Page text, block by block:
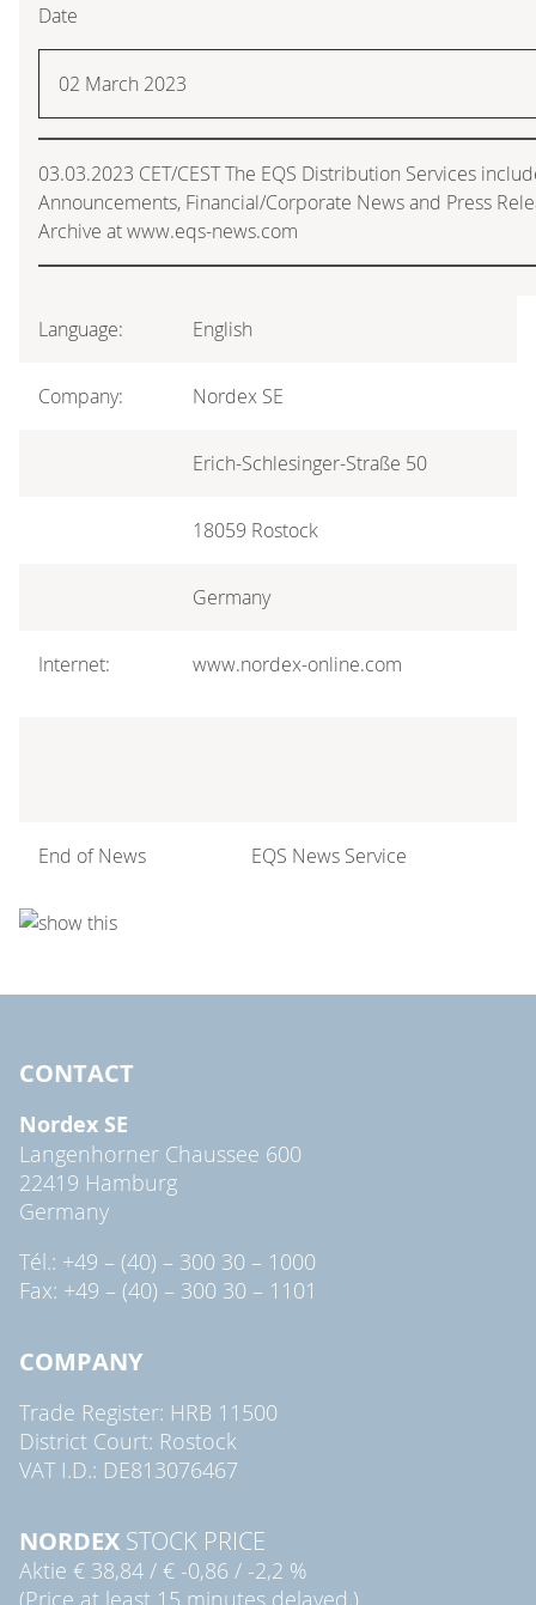
Date
02 March 2023
03.03.2023 CET/CEST The EQS Distribution Services
Announcements, Financial/Corporate News and Press
Archive at www.eqs-news.com
Language: English
Company: Nordex SE
Erich-Schlesinger-Straße 50
18059 Rostock
Germany
Internet: www.nordex-online.com
End of News EQS News Service
CONTACT
Nordex SE
Langenhorner Chaussee 600
22419 Hamburg
Germany
Tél.: +49 – (40) – 300 30 – 1000
Fax: +49 – (40) – 300 30 – 1101
COMPANY
Trade Register: HRB 11500
District Court: Rostock
VAT I.D.: DE813076467
NORDEX STOCK PRICE
Aktie € 38,84 / € -0,86 / -2,2 %
(Price at least 15 minutes delayed.)